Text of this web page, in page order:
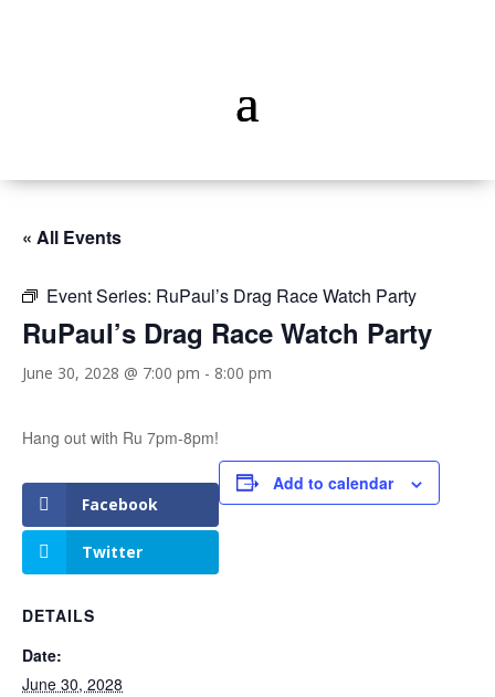
« All Events
Event Series: RuPaul’s Drag Race Watch Party
RuPaul’s Drag Race Watch Party
June 30, 2028 @ 7:00 pm - 8:00 pm
Hang out with Ru 7pm-8pm!
Facebook
Twitter
Add to calendar
DETAILS
Date:
June 30, 2028